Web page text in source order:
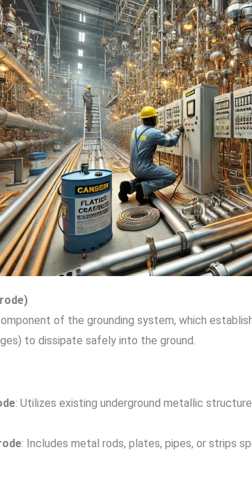
of the grounding system, which
to dissipate safely into the ground.
: Utilizes existing underground metallic
: Includes metal rods, plates, pipes, or strips